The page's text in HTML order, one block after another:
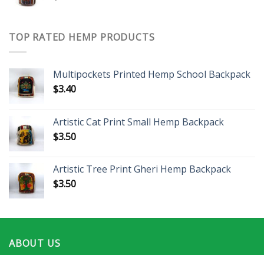
TOP RATED HEMP PRODUCTS
Multipockets Printed Hemp School Backpack
$3.40
Artistic Cat Print Small Hemp Backpack
$3.50
Artistic Tree Print Gheri Hemp Backpack
$3.50
ABOUT US